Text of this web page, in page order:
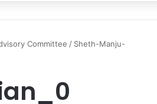
Committee / Sheth-Manju-